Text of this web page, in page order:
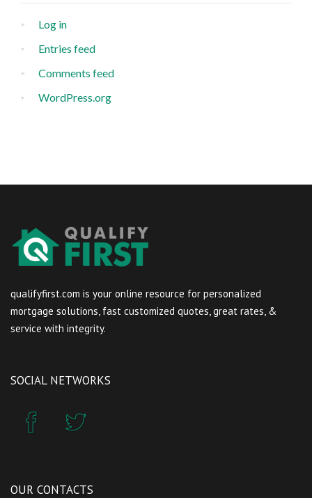
Log in
Entries feed
Comments feed
WordPress.org
qualifyfirst.com is your online resource for personalized
mortgage solutions, fast customized quotes, great rates, &
service with integrity.
SOCIAL NETWORKS
OUR CONTACTS